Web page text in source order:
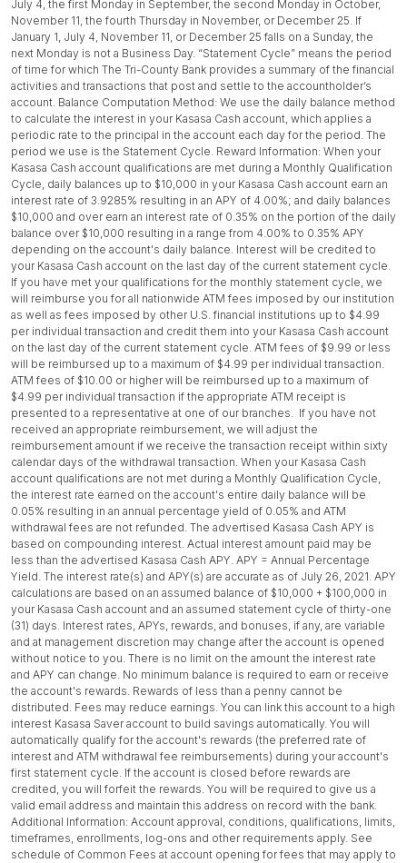
July 4, the first Monday in September, the second Monday in October,
November 11, the fourth Thursday in November, or December 25. If
January 1, July 4, November 11, or December 25 falls on a Sunday, the
next Monday is not a Business Day. “Statement Cycle” means the period
of time for which The Tri-County Bank provides a summary of the financial
activities and transactions that post and settle to the accountholder’s
account. Balance Computation Method: We use the daily balance method
to calculate the interest in your Kasasa Cash account, which applies a
periodic rate to the principal in the account each day for the period. The
period we use is the Statement Cycle. Reward Information: When your
Kasasa Cash account qualifications are met during a Monthly Qualification
Cycle, daily balances up to $10,000 in your Kasasa Cash account earn an
interest rate of 3.9285% resulting in an APY of 4.00%; and daily balances
$10,000 and over earn an interest rate of 0.35% on the portion of the daily
balance over $10,000 resulting in a range from 4.00% to 0.35% APY
depending on the account's daily balance. Interest will be credited to
your Kasasa Cash account on the last day of the current statement cycle.
If you have met your qualifications for the monthly statement cycle, we
will reimburse you for all nationwide ATM fees imposed by our institution
as well as fees imposed by other U.S. financial institutions up to $4.99
per individual transaction and credit them into your Kasasa Cash account
on the last day of the current statement cycle. ATM fees of $9.99 or less
will be reimbursed up to a maximum of $4.99 per individual transaction.
ATM fees of $10.00 or higher will be reimbursed up to a maximum of
$4.99 per individual transaction if the appropriate ATM receipt is
presented to a representative at one of our branches. If you have not
received an appropriate reimbursement, we will adjust the
reimbursement amount if we receive the transaction receipt within sixty
calendar days of the withdrawal transaction. When your Kasasa Cash
account qualifications are not met during a Monthly Qualification Cycle,
the interest rate earned on the account's entire daily balance will be
0.05% resulting in an annual percentage yield of 0.05% and ATM
withdrawal fees are not refunded. The advertised Kasasa Cash APY is
based on compounding interest. Actual interest amount paid may be
less than the advertised Kasasa Cash APY. APY = Annual Percentage
Yield. The interest rate(s) and APY(s) are accurate as of July 26, 2021. APY
calculations are based on an assumed balance of $10,000 + $100,000 in
your Kasasa Cash account and an assumed statement cycle of thirty-one
(31) days. Interest rates, APYs, rewards, and bonuses, if any, are variable
and at management discretion may change after the account is opened
without notice to you. There is no limit on the amount the interest rate
and APY can change. No minimum balance is required to earn or receive
the account's rewards. Rewards of less than a penny cannot be
distributed. Fees may reduce earnings. You can link this account to a high
interest Kasasa Saver account to build savings automatically. You will
automatically qualify for the account's rewards (the preferred rate of
interest and ATM withdrawal fee reimbursements) during your account's
first statement cycle. If the account is closed before rewards are
credited, you will forfeit the rewards. You will be required to give us a
valid email address and maintain this address on record with the bank.
Additional Information: Account approval, conditions, qualifications, limits,
timeframes, enrollments, log-ons and other requirements apply. See
schedule of Common Fees at account opening for fees that may apply to